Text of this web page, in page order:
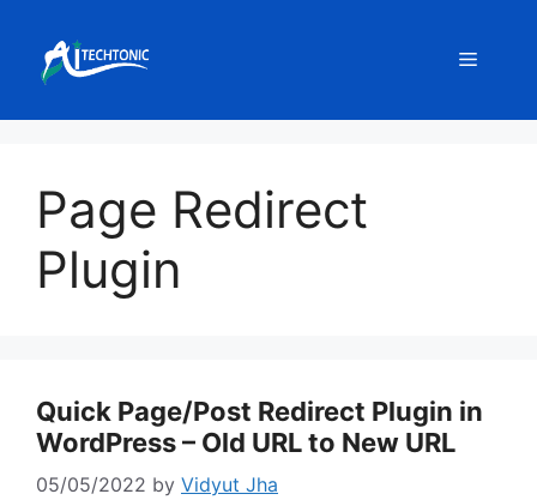
content
Menu
Page Redirect
Plugin
Quick Page/Post Redirect Plugin in
WordPress – Old URL to New URL
05/05/2022 by Vidyut Jha